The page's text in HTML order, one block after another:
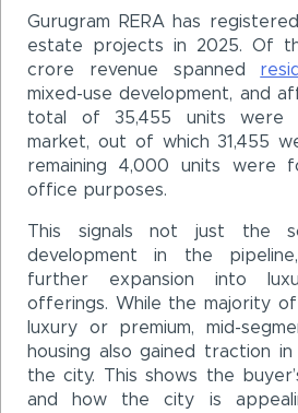
Gurugram RERA has
estate projects in 2025. Of
crore revenue spanned
mixed-use development, and
total of 35,455 units were
market, out of which 31,455
remaining 4,000 units were
office purposes.
This signals not just the
development in the
further expansion into
offerings. While the majority
luxury or premium, mid-
housing also gained traction
the city. This shows the
and how the city is